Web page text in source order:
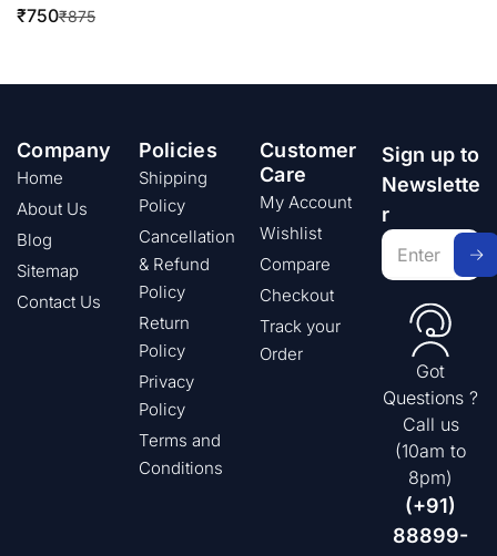
₹875
₹750
Company
Home
About Us
Blog
Sitemap
Contact Us
Policies
Shipping
Policy
Cancellation
& Refund
Policy
Return
Policy
Privacy
Policy
Terms and
Conditions
Customer
Care
My Account
Wishlist
Compare
Checkout
Track your
Order
Sign up to
Newslette
r
Got
Questions ?
Call us
(10am to
8pm)
(+91)
88899-